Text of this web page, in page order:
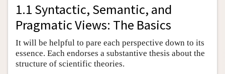
1.1 Syntactic, Semantic, and
Pragmatic Views: The Basics
It will be helpful to pare each perspective down to its
essence. Each endorses a substantive thesis about the
structure of scientific theories.